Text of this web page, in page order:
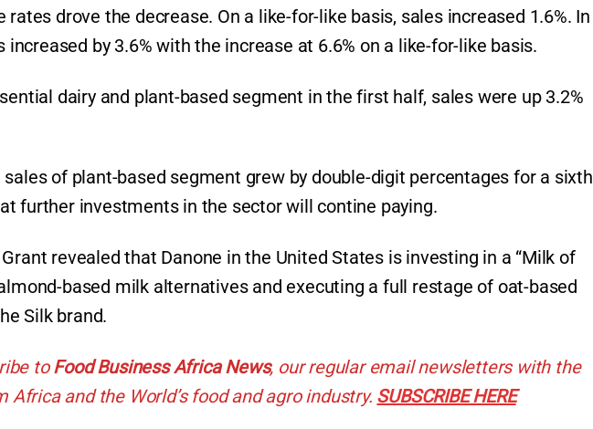
rates drove the decrease. On a like-for-like basis, sales increased 1.6%. In
increased by 3.6% with the increase at 6.6% on a like-for-like basis.
dairy and plant-based segment in the first half, sales were up 3.2%
of plant-based segment grew by double-digit percentages for a sixth
further investments in the sector will contine paying.
revealed that Danone in the United States is investing in a “Milk of
based milk alternatives and executing a full restage of oat-based
Silk brand.
toFood Business Africa News, our regular email newsletters with the
and the World’s food and agro industry. SUBSCRIBE HERE